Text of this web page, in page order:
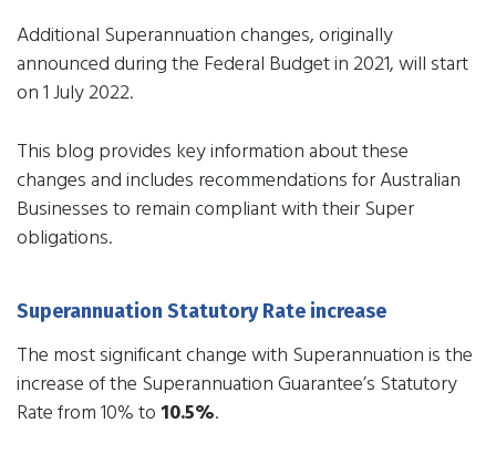
Additional Superannuation changes, originally
announced during the Federal Budget in 2021, will start
on 1 July 2022.
This blog provides key information about these
changes and includes recommendations for Australian
Businesses to remain compliant with their Super
obligations.
Superannuation Statutory Rate increase
​The most significant change with Superannuation is the
increase of the Superannuation Guarantee’s Statutory
Rate from 10% to 10.5%.